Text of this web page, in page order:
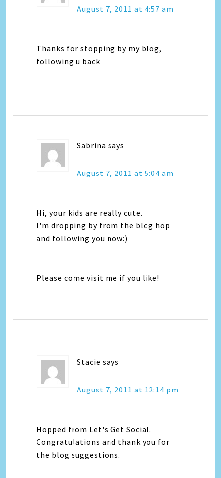
August 7, 2011 at 4:57 am
Thanks for stopping by my blog,
following u back
Sabrina says
August 7, 2011 at 5:04 am
Hi, your kids are really cute.
I'm dropping by from the blog hop
and following you now:)
Please come visit me if you like!
Stacie says
August 7, 2011 at 12:14 pm
Hopped from Let's Get Social.
Congratulations and thank you for
the blog suggestions.